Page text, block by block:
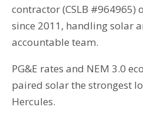
contractor (CSLB #964965)
since 2011, handling solar
accountable team.
PG&E rates and NEM 3.0
paired solar the strongest
Hercules.